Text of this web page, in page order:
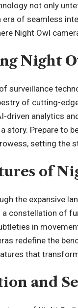
not only
era of seamless
Night Owl
Night
surveillance
of cutting-
driven analytics
story. Prepare to
setting the
of
the expansive
a constellation of
in
redefine the
that
and